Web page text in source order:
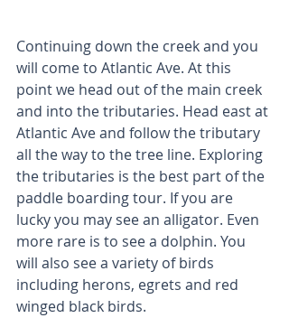
Continuing down the creek and you
will come to Atlantic Ave. At this
point we head out of the main creek
and into the tributaries. Head east at
Atlantic Ave and follow the tributary
all the way to the tree line. Exploring
the tributaries is the best part of the
paddle boarding tour. If you are
lucky you may see an alligator. Even
more rare is to see a dolphin. You
will also see a variety of birds
including herons, egrets and red
winged black birds.